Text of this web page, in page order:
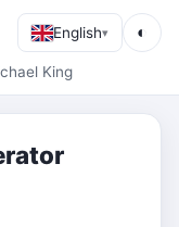
English▾ ◐
King